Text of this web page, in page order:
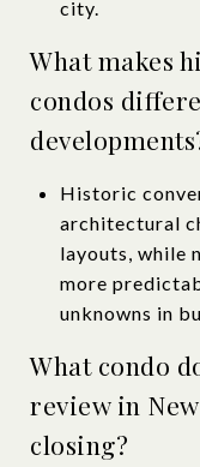
city.
What makes
condos
Historic
architectural
layouts, while
more
unknowns in
What condo
review in
closing?